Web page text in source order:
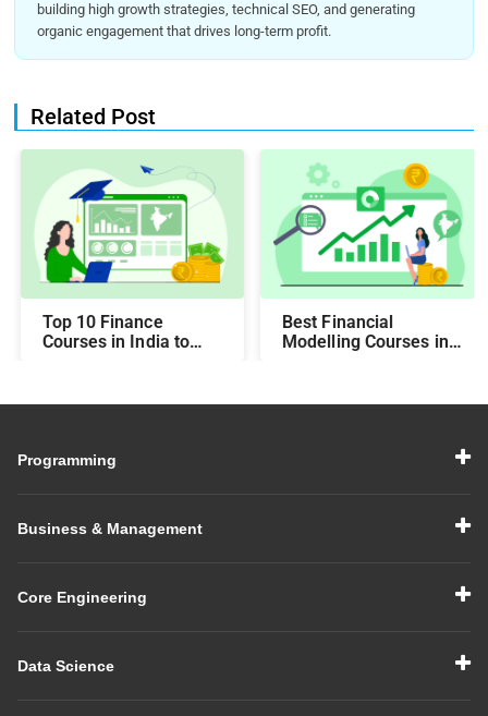
building high growth strategies, technical SEO, and generating
organic engagement that drives long-term profit.
Related Post
Top 10 Finance
Courses in India to
Best Financial
Modelling Courses in
Programming
Business & Management
Core Engineering
Data Science